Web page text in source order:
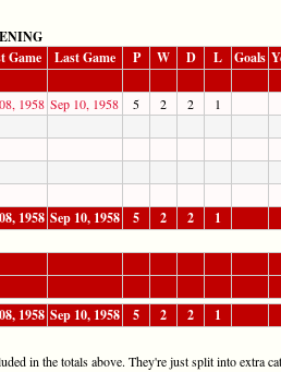
Game Last Game P W D L Goals
1958 Sep 10, 1958 5 2 2
1
1958 Sep 10, 1958 5 2 2 1
1958 Sep 10, 1958 5 2 2 1
in the totals above. They're just split into extra